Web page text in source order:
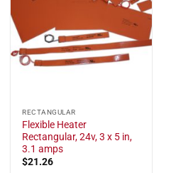
RECTANGULAR
Flexible Heater
Rectangular, 24v, 3 x 5 in,
3.1 amps
$21.26